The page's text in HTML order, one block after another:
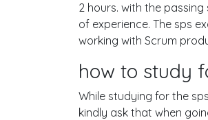
2 hours. with the
of experience. The sps
working with Scrum
how to study
While studying for the
kindly ask that when